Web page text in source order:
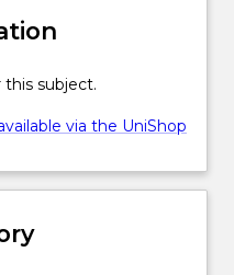
marine
of law of the
Australia and
subject.
via the UniShop